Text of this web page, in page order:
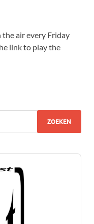
the air every Friday
link to play the